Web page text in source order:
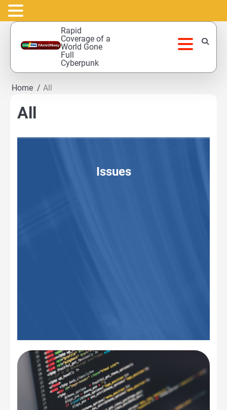
Skip
content
Rapid
Coverage of a
World Gone
Full
Cyberpunk
Home All
All
Issues